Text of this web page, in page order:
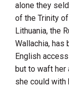
alone they
of the Trinity
Lithuania, the
Wallachia, has
English
but to waft her
she could with